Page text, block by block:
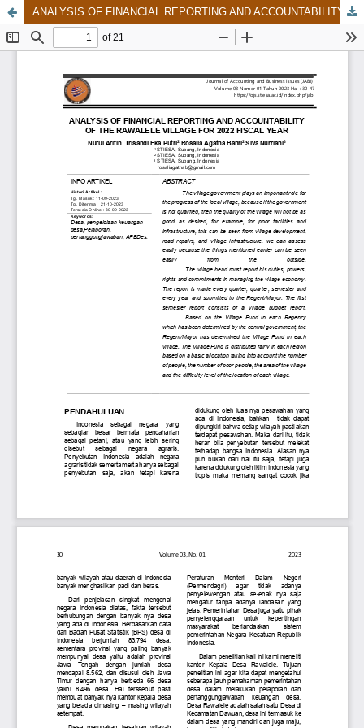
ANALYSIS OF FINANCIAL REPORTING AND ACCOUNTABILITY OF THE RAWALELE VILLAGE FOR 2022 FISCAL YEAR